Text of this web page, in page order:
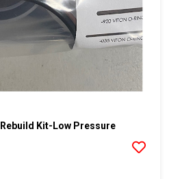
Kit-Low Pressure